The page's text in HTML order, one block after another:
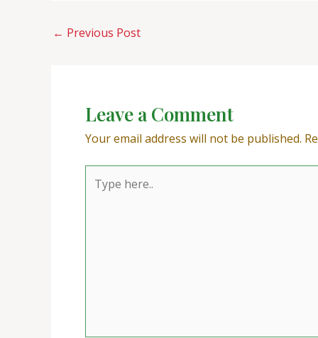
← Previous Post
Leave a Comment
Your email address will not be published.
here..